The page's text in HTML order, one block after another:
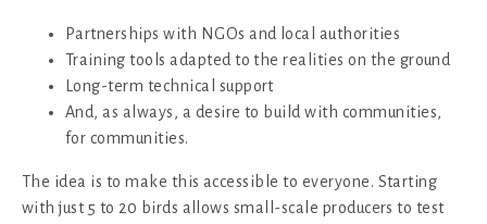
Partnerships with NGOs and local authorities
Training tools adapted to the realities on the ground
Long-term technical support
And, as always, a desire to build with communities,
for communities.
The idea is to make this accessible to everyone. Starting
with just 5 to 20 birds allows small-scale producers to test